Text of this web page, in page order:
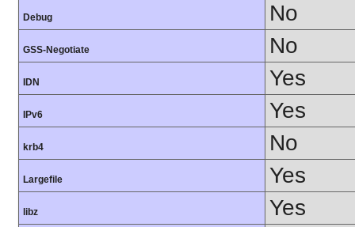
Debug No
GSS-Negotiate No
IDN Yes
IPv6 Yes
krb4 No
Largefile Yes
libz Yes